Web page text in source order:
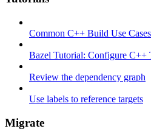
Common C++ Build Use Cases
Bazel Tutorial: Configure C++
Review the dependency graph
Use labels to reference targets
Migrate